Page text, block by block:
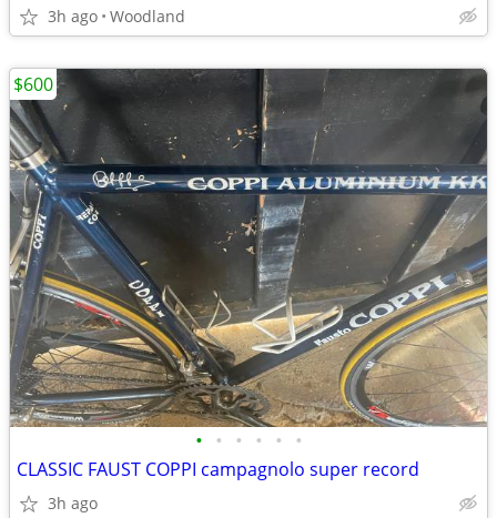
3h ago Woodland
• • • • • •
CLASSIC FAUST COPPI campagnolo super record
3h ago
$600